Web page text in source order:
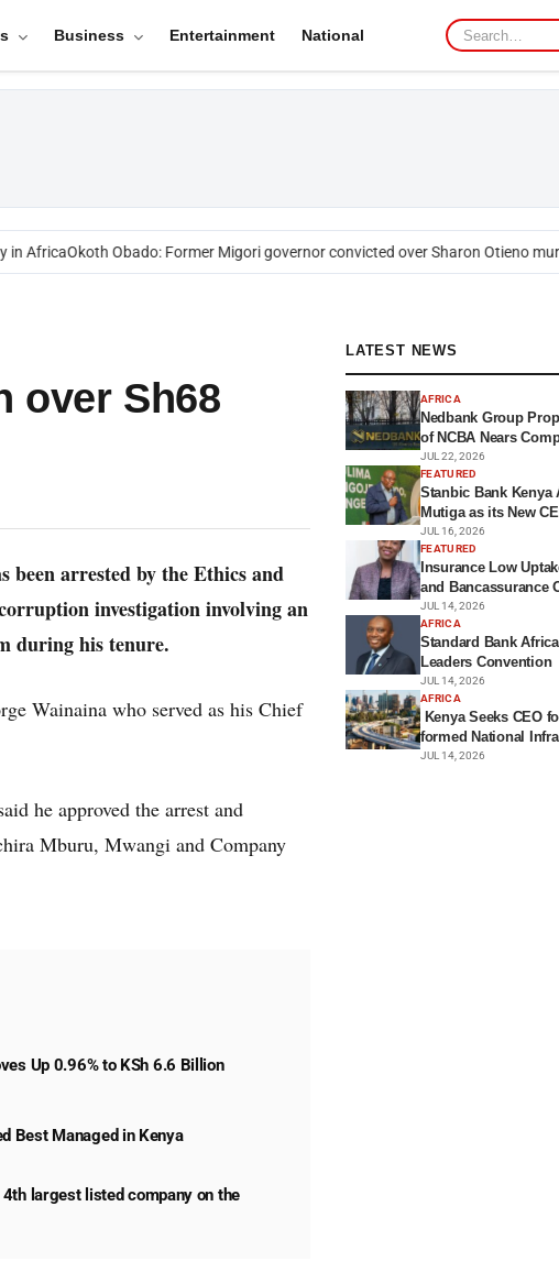
Business Entertainment National
AfricaOkoth Obado: Former Migori governor convicted over Sharon Otieno
over Sh68
arrested by the Ethics and
investigation involving an
during his tenure.
Wainaina who served as his Chief
he approved the arrest and
Mburu, Mwangi and Company
Up 0.96% to KSh 6.6 Billion
Best Managed in Kenya
largest listed company on the
LATEST NEWS
AFRICA
Nedbank Group
of NCBA Nears
JUL 22, 2026
FEATURED
Stanbic Bank Kenya
Mutiga as its New
JUL 16, 2026
FEATURED
Insurance Low
and Bancassurance
JUL 14, 2026
AFRICA
Standard Bank
Leaders Convention
JUL 14, 2026
AFRICA
Kenya Seeks CEO
formed National
JUL 14, 2026